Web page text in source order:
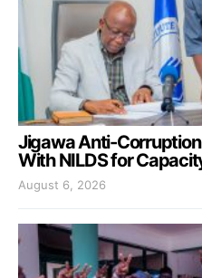
Jigawa Anti-
With NILDS for
August 6, 2026